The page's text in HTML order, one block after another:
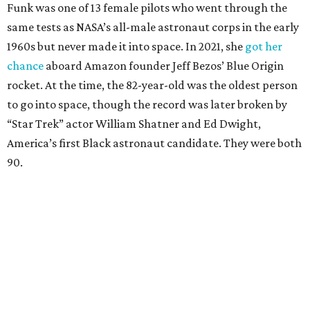
Funk was one of 13 female pilots who went through the
same tests as NASA’s all-male astronaut corps in the early
1960s but never made it into space. In 2021, she got her
chance aboard Amazon founder Jeff Bezos’ Blue Origin
rocket. At the time, the 82-year-old was the oldest person
to go into space, though the record was later broken by
“Star Trek” actor William Shatner and Ed Dwight,
America’s first Black astronaut candidate. They were both
90.